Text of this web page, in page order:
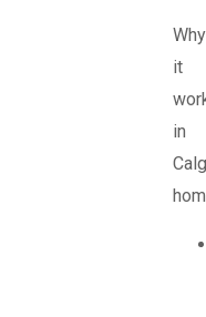
Why
it
in